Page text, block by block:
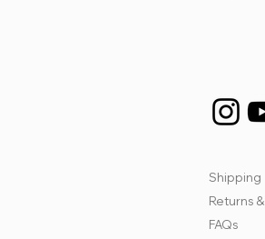
Shipping
Returns
FAQs